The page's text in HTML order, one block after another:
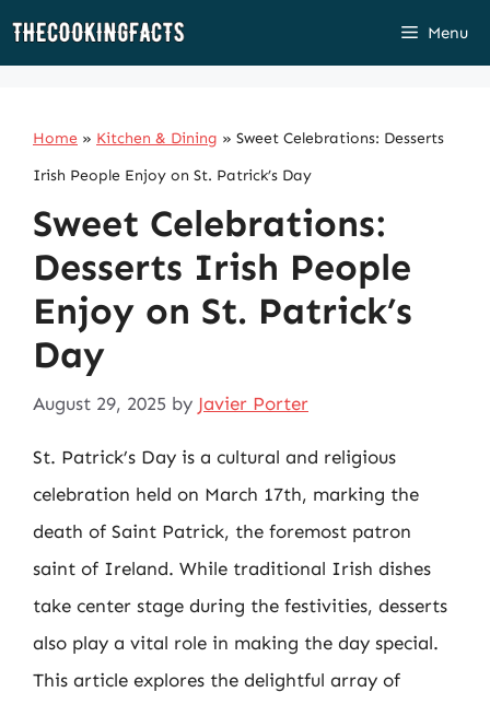
Skip
Menu
Home » Kitchen & Dining » Sweet Celebrations: Desserts
Irish People Enjoy on St. Patrick’s Day
Sweet Celebrations:
Desserts Irish People
Enjoy on St. Patrick’s
Day
August 29, 2025 by Javier Porter
St. Patrick’s Day is a cultural and religious
celebration held on March 17th, marking the
death of Saint Patrick, the foremost patron
saint of Ireland. While traditional Irish dishes
take center stage during the festivities, desserts
also play a vital role in making the day special.
This article explores the delightful array of